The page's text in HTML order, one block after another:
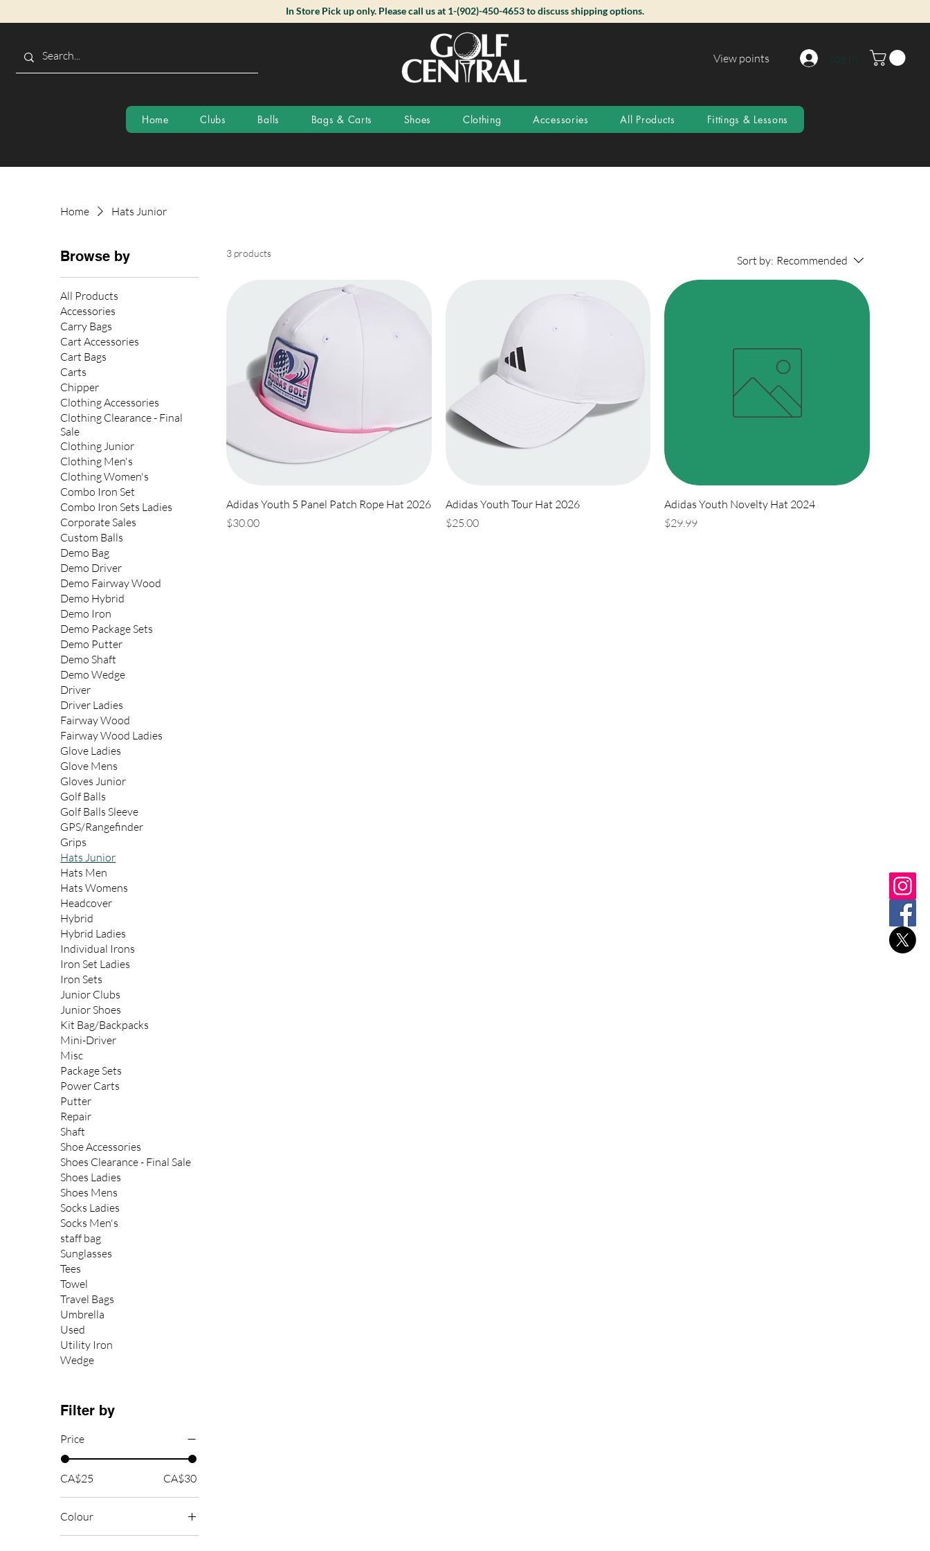
In Store Pick up only. Please call us at 1-(902)-450-4653 to discuss shipping options.
View points Log In
Home Clubs Balls Bags & Carts Shoes Clothing Accessories All Products Fittings & Lessons
Home Hats Junior
Browse by
All Products
Accessories
Carry Bags
Cart Accessories
Cart Bags
Carts
Chipper
Clothing Accessories
Clothing Clearance - Final
Sale
Clothing Junior
Clothing Men's
Clothing Women's
Combo Iron Set
Combo Iron Sets Ladies
Corporate Sales
Custom Balls
Demo Bag
Demo Driver
Demo Fairway Wood
Demo Hybrid
Demo Iron
Demo Package Sets
Demo Putter
Demo Shaft
Demo Wedge
Driver
Driver Ladies
Fairway Wood
Fairway Wood Ladies
Glove Ladies
Glove Mens
Gloves Junior
Golf Balls
Golf Balls Sleeve
GPS/Rangefinder
Grips
Hats Junior
Hats Men
Hats Womens
Headcover
Hybrid
Hybrid Ladies
Individual Irons
Iron Set Ladies
Iron Sets
Junior Clubs
Junior Shoes
Kit Bag/Backpacks
Mini-Driver
Misc
Package Sets
Power Carts
Putter
Repair
Shaft
Shoe Accessories
Shoes Clearance - Final Sale
Shoes Ladies
Shoes Mens
Socks Ladies
Socks Men's
staff bag
Sunglasses
Tees
Towel
Travel Bags
Umbrella
Used
Utility Iron
Wedge
Filter by
Price
CA$25 CA$30
Colour
3 products
Sort by: Recommended
Adidas Youth 5 Panel Patch Rope Hat 2026
Price
$30.00
Adidas Youth Tour Hat 2026
Price
$25.00
Adidas Youth Novelty Hat 2024
Price
$29.99